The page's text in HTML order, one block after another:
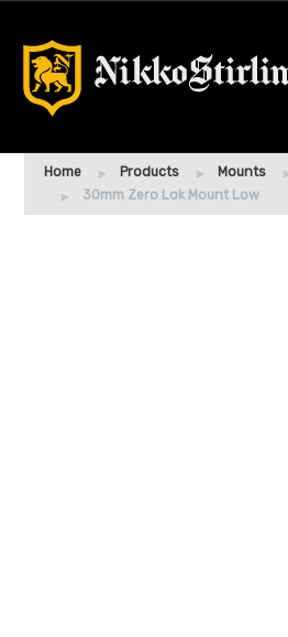
Home Products Mounts
30mm Zero Lok Mount Low